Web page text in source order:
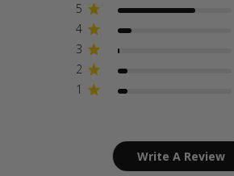
5
4
3
2
1
Write A Review